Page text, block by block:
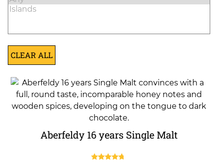
CLEAR ALL
Aberfeldy 16 years Single Malt